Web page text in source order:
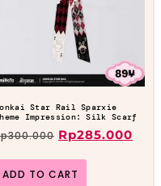
Star Rail Sparxie
Impression: Silk Scarf
300.000 Rp285.000
ADD TO CART